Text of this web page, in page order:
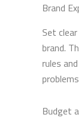
Brand
Set
brand.
rules
Budget